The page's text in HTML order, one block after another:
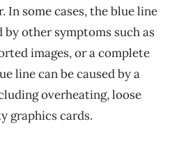
some cases, the blue line
by other symptoms such as
images, or a complete
line can be caused by a
overheating, loose
graphics cards.